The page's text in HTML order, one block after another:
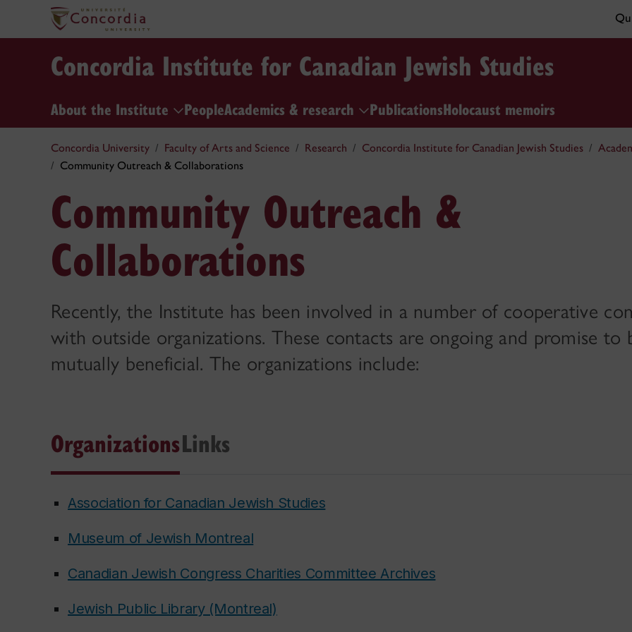
Concordia Institute for Canadian Jewish Studies
About the Institute PeopleAcademics & research PublicationsHolocaust memoirs
Concordia University Faculty of Arts and Science Research Concordia Institute for Canadian Jewish Studies
Community Outreach & Collaborations
Community Outreach &
Collaborations
Recently, the Institute has been involved in a number of cooperative
with outside organizations. These contacts are ongoing and promise to
mutually beneficial. The organizations include:
OrganizationsLinks
Association for Canadian Jewish Studies
Museum of Jewish Montreal
Canadian Jewish Congress Charities Committee Archives
Jewish Public Library (Montreal)